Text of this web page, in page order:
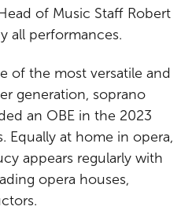
of Music Staff Robert
all performances.
of the most versatile and
generation, soprano
an OBE in the 2023
Equally at home in opera,
appears regularly with
opera houses,